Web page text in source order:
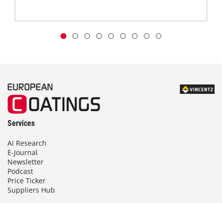
Services
AI Research
E-Journal
Newsletter
Podcast
Price Ticker
Suppliers Hub